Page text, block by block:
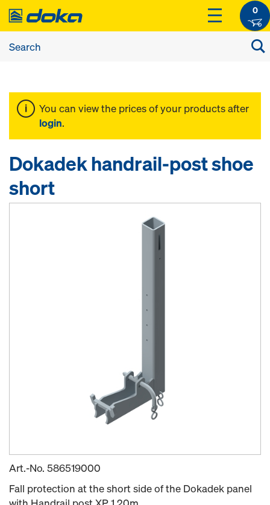
0
You can view the prices of your products after
login.
Dokadek handrail-post shoe
short
Art.-No. 586519000
Fall protection at the short side of the Dokadek panel